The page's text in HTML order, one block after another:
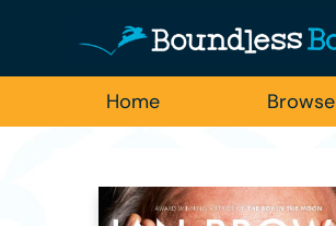
Home Browse
Employment
For Authors
Staff Picks